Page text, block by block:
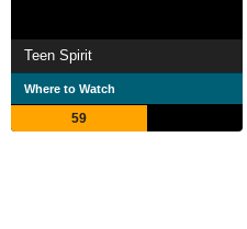
Teen Spirit
Where to Watch
59